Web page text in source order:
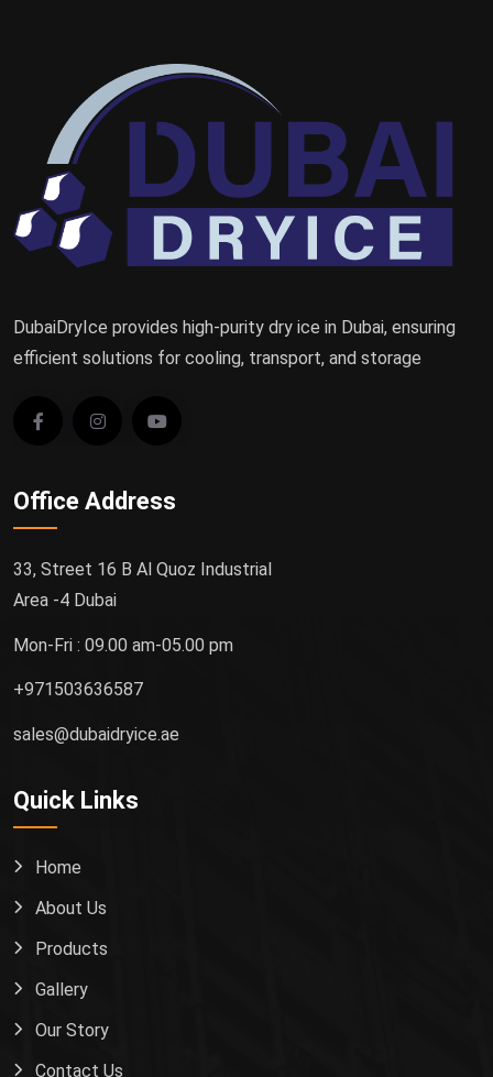
DubaiDryIce provides high-purity dry ice in Dubai, ensuring
efficient solutions for cooling, transport, and storage
Office Address
33, Street 16 B Al Quoz Industrial
Area -4 Dubai
Mon-Fri : 09.00 am-05.00 pm
+971503636587
sales@dubaidryice.ae
Quick Links
Home
About Us
Products
Gallery
Our Story
Contact Us